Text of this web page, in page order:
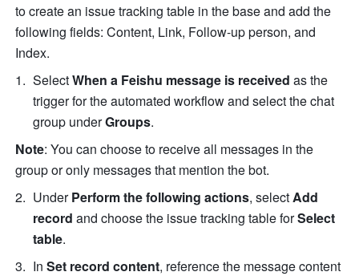
to create an issue tracking table in the base and add the
following fields: Content, Link, Follow-up person, and
Index.
Select When a Feishu message is received as the
trigger for the automated workflow and select the chat
group under Groups.
Note: You can choose to receive all messages in the
group or only messages that mention the bot.
Under Perform the following actions, select Add
record and choose the issue tracking table for Select
table.
In Set record content, reference the message content